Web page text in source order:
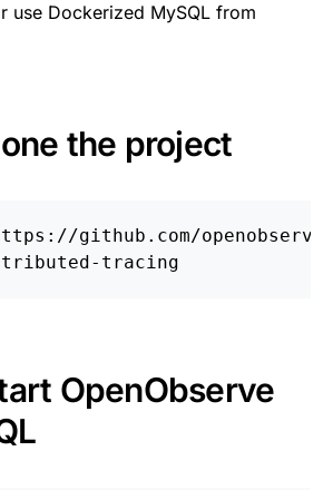
use Dockerized MySQL from
the project
OpenObserve